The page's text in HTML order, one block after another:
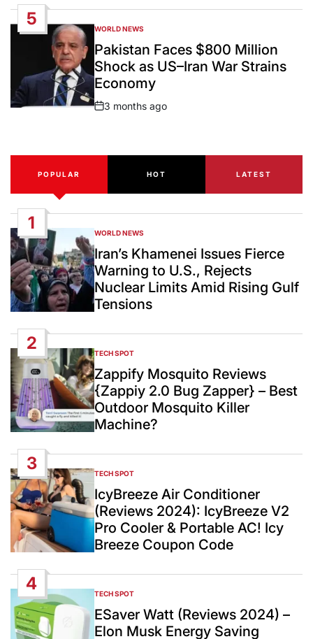
5
POSTED
IN
WORLD NEWS
Pakistan Faces $800 Million
Shock as US–Iran War Strains
Economy
Post
3 months ago
POPULAR HOT LATEST
1
POSTED
IN
WORLD NEWS
Iran’s Khamenei Issues Fierce
Warning to U.S., Rejects
Nuclear Limits Amid Rising Gulf
Tensions
2
POSTED
IN
TECH SPOT
Zappify Mosquito Reviews
{Zappiy 2.0 Bug Zapper} – Best
Outdoor Mosquito Killer
Machine?
3
POSTED
IN
TECH SPOT
IcyBreeze Air Conditioner
(Reviews 2024): IcyBreeze V2
Pro Cooler & Portable AC! Icy
Breeze Coupon Code
4
POSTED
IN
TECH SPOT
ESaver Watt (Reviews 2024) –
Elon Musk Energy Saving